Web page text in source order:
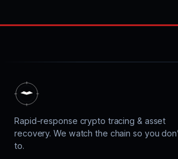
Rapid-response crypto tracing & asset
recovery. We watch the chain so you
to.